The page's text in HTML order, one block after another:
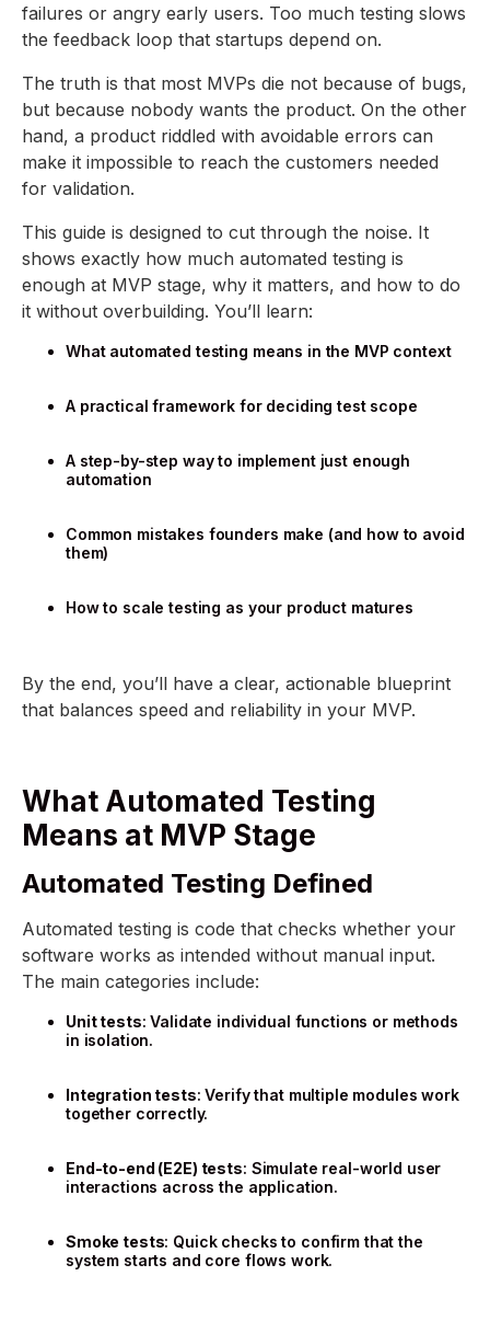
failures or angry early users. Too much testing slows
the feedback loop that startups depend on.
The truth is that most MVPs die not because of bugs,
but because nobody wants the product. On the other
hand, a product riddled with avoidable errors can
make it impossible to reach the customers needed
for validation.
This guide is designed to cut through the noise. It
shows exactly how much automated testing is
enough at MVP stage, why it matters, and how to do
it without overbuilding. You’ll learn:
What automated testing means in the MVP context
A practical framework for deciding test scope
A step-by-step way to implement just enough
automation
Common mistakes founders make (and how to avoid
them)
How to scale testing as your product matures
By the end, you’ll have a clear, actionable blueprint
that balances speed and reliability in your MVP.
What Automated Testing
Means at MVP Stage
Automated Testing Defined
Automated testing is code that checks whether your
software works as intended without manual input.
The main categories include:
Unit tests: Validate individual functions or methods
in isolation.
Integration tests: Verify that multiple modules work
together correctly.
End-to-end (E2E) tests: Simulate real-world user
interactions across the application.
Smoke tests: Quick checks to confirm that the
system starts and core flows work.